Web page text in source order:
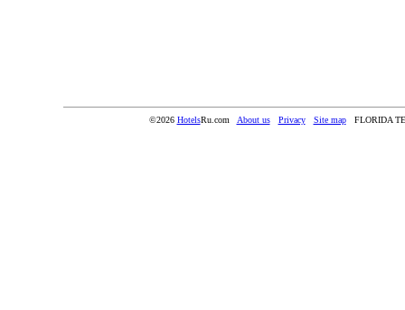
©2026 HotelsRu.com About us Privacy Site map FLORIDA